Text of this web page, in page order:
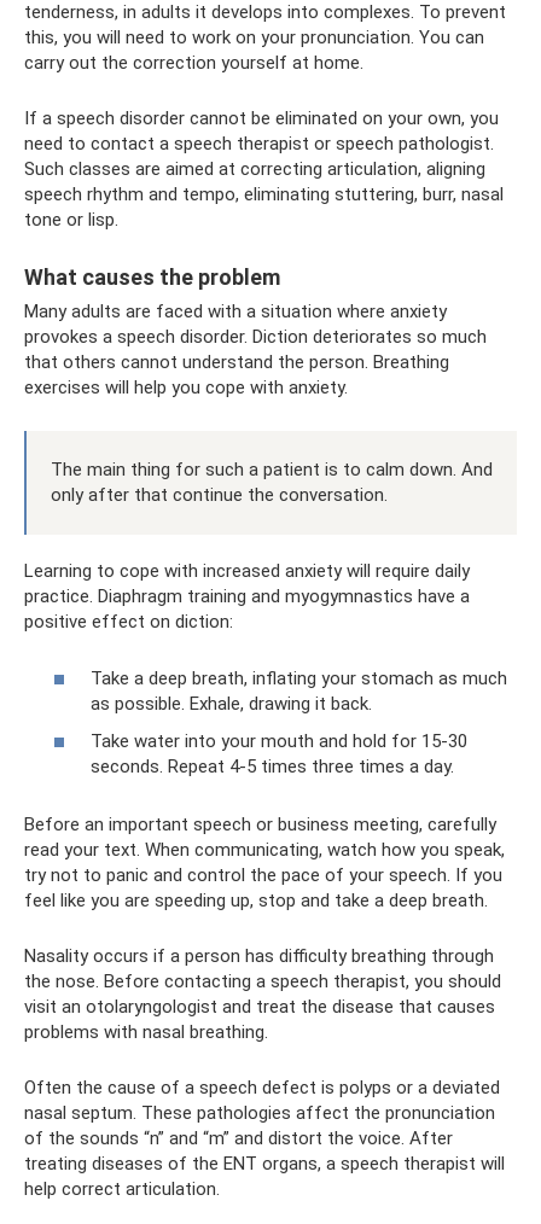
tenderness, in adults it develops into complexes. To prevent
this, you will need to work on your pronunciation. You can
carry out the correction yourself at home.
If a speech disorder cannot be eliminated on your own, you
need to contact a speech therapist or speech pathologist.
Such classes are aimed at correcting articulation, aligning
speech rhythm and tempo, eliminating stuttering, burr, nasal
tone or lisp.
What causes the problem
Many adults are faced with a situation where anxiety
provokes a speech disorder. Diction deteriorates so much
that others cannot understand the person. Breathing
exercises will help you cope with anxiety.
The main thing for such a patient is to calm down. And
only after that continue the conversation.
Learning to cope with increased anxiety will require daily
practice. Diaphragm training and myogymnastics have a
positive effect on diction:
Take a deep breath, inflating your stomach as much
as possible. Exhale, drawing it back.
Take water into your mouth and hold for 15-30
seconds. Repeat 4-5 times three times a day.
Before an important speech or business meeting, carefully
read your text. When communicating, watch how you speak,
try not to panic and control the pace of your speech. If you
feel like you are speeding up, stop and take a deep breath.
Nasality occurs if a person has difficulty breathing through
the nose. Before contacting a speech therapist, you should
visit an otolaryngologist and treat the disease that causes
problems with nasal breathing.
Often the cause of a speech defect is polyps or a deviated
nasal septum. These pathologies affect the pronunciation
of the sounds “n” and “m” and distort the voice. After
treating diseases of the ENT organs, a speech therapist will
help correct articulation.